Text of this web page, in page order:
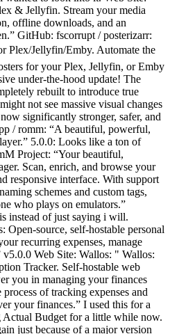
& Jellyfin. Stream your media
offline downloads, and an
GitHub: fscorrupt / posterizarr:
Plex/Jellyfin/Emby. Automate the
for your Plex, Jellyfin, or Emby
under-the-hood update! The
rebuilt to introduce true
not see massive visual changes
significantly stronger, safer, and
/ romm: “A beautiful, powerful,
5.0.0: Looks like a ton of
Project: “Your beautiful,
Scan, enrich, and browse your
responsive interface. With support
schemes and custom tags,
who plays on emulators.”
instead of just saying i will.
source, self-hostable personal
recurring expenses, manage
v5.0.0 Web Site: Wallos: " Wallos:
Tracker. Self-hostable web
you in managing your finances
of tracking expenses and
your finances.” I used this for a
Actual Budget for a little while now.
just because of a major version